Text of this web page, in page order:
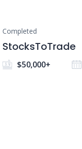
Completed
StocksToTrade
$50,000+